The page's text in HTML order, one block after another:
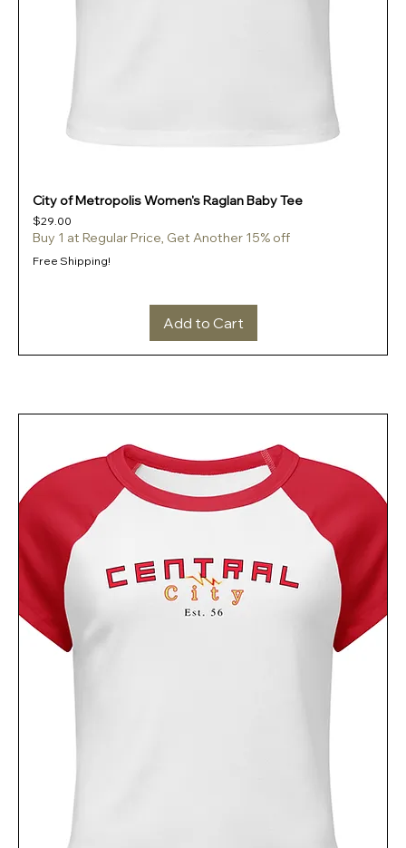
City of Metropolis Women's Raglan Baby Tee
Price
$29.00
Buy 1 at Regular Price, Get Another 15% off
Free Shipping!
Add to Cart